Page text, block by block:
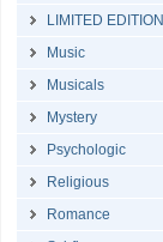
LIMITED EDITION
Music
Musicals
Mystery
Psychologic
Religious
Romance